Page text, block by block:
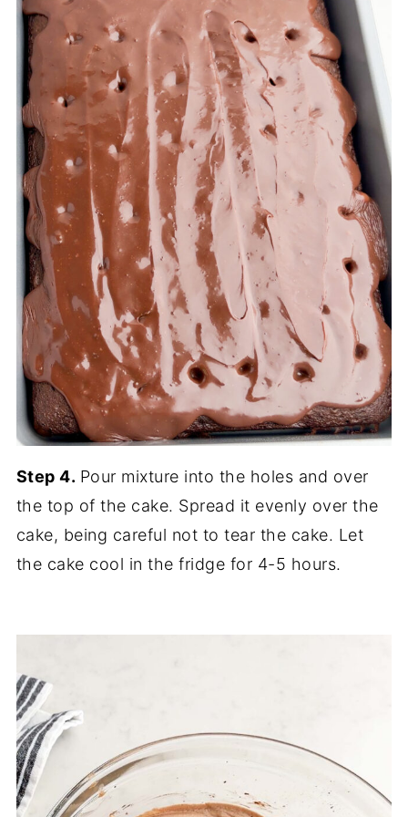
Step 4. Pour mixture into the holes and over
the top of the cake. Spread it evenly over the
cake, being careful not to tear the cake. Let
the cake cool in the fridge for 4-5 hours.